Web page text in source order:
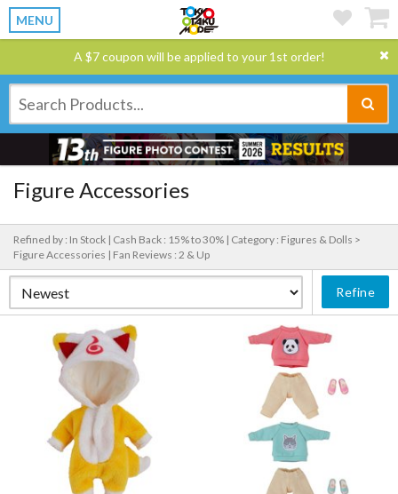
MENU
A $7 coupon will be applied to your 1st order!
Figure Accessories
Refined by : In Stock | Cash Back : 15% to 30% | Category : Figures & Dolls >
Figure Accessories | Fan Reviews : 2 & Up
Refine